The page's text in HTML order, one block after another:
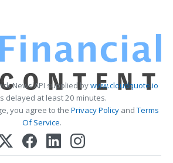
News API supplied bywww.cloudquote.io
delayed at least 20 minutes.
you agree to the Privacy PolicyandTerms
Of Service.